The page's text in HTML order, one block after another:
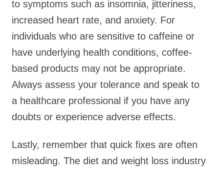
to symptoms such as insomnia, jitteriness,
increased heart rate, and anxiety. For
individuals who are sensitive to caffeine or
have underlying health conditions, coffee-
based products may not be appropriate.
Always assess your tolerance and speak to
a healthcare professional if you have any
doubts or experience adverse effects.
Lastly, remember that quick fixes are often
misleading. The diet and weight loss industry